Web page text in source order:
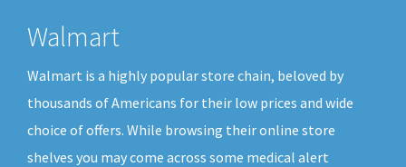
Walmart
Walmart is a highly popular store chain, beloved by
thousands of Americans for their low prices and wide
choice of offers. While browsing their online store
shelves you may come across some medical alert